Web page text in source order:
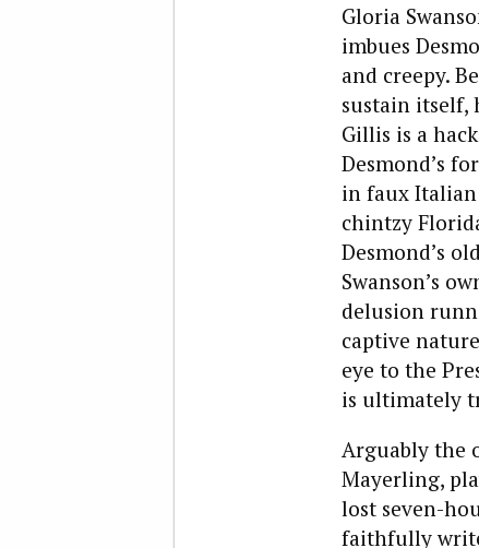
Gloria
imbues
and creepy.
sustain itself,
Gillis is a
Desmond’s
in faux Italian
chintzy
Desmond’s
Swanson’s
delusion
captive
eye to the
is ultimately
Arguably the
Mayerling,
lost seven-
faithfully